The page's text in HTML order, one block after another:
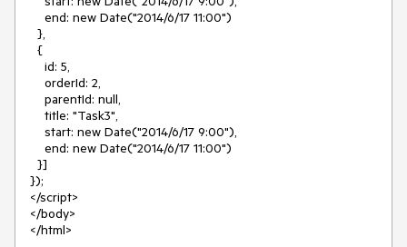
end: new Date("2014/6/17 11:00")
},
{
id: 5,
orderId: 2,
parentId: null,
title: "Task3",
start: new Date("2014/6/17 9:00"),
end: new Date("2014/6/17 11:00")
}]
});
</script>
</body>
</html>